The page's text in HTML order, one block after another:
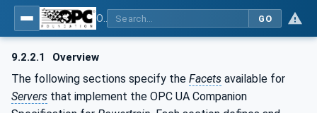
GO
9.2.2.1 Overview
The following sections specify the Facets available for
Servers that implement the OPC UA Companion